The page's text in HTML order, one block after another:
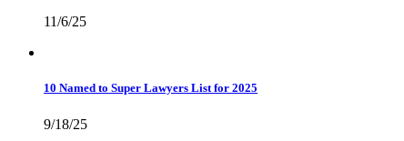
11/6/25
10 Named to Super Lawyers List for 2025
9/18/25